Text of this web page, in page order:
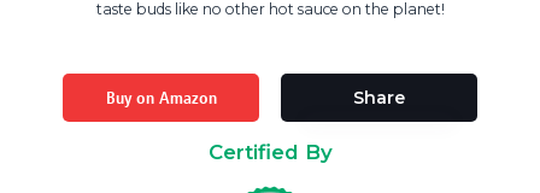
taste buds like no other hot sauce on the planet!
Buy on Amazon Share
Certified By